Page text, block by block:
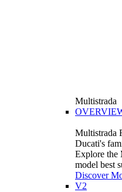
Multistrada
Multistrada
Ducati's
Explore the
model best
Discover
V2